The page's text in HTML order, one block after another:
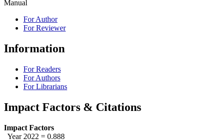
Manual
For Author
For Reviewer
Information
For Readers
For Authors
For Librarians
Impact Factors & Citations
Impact Factors
Year 2022 = 0.888